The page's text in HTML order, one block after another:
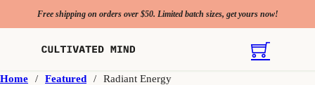
Free shipping on orders over $50. Limited batch sizes, get yours now!
Home / Featured / Radiant Energy